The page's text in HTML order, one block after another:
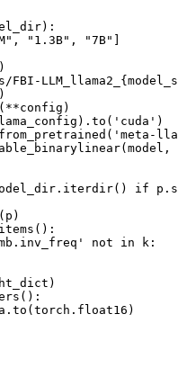
):
, "1.3B" , "7B"
LLM_llama2_
'cuda' )
'meta-
if
not in k: